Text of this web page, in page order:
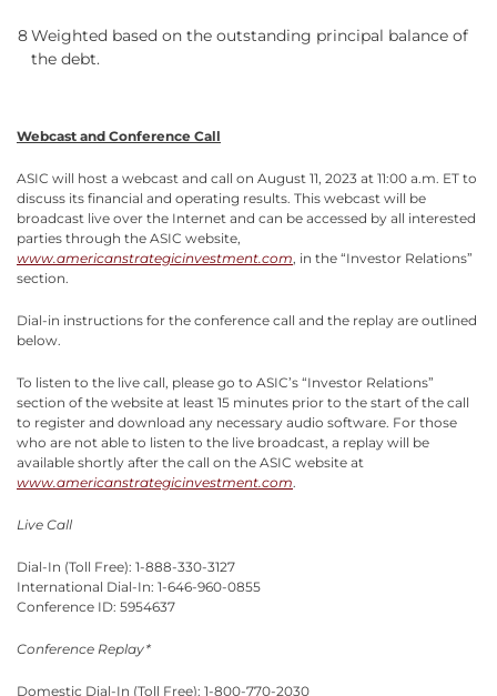
8Weighted based on the outstanding principal balance of
the debt.
Webcast and Conference Call
ASIC will host a webcast and call on August 11, 2023 at 11:00 a.m. ET to
discuss its financial and operating results. This webcast will be
broadcast live over the Internet and can be accessed by all interested
parties through the ASIC website,
www.americanstrategicinvestment.com, in the “Investor Relations”
section.
Dial-in instructions for the conference call and the replay are outlined
below.
To listen to the live call, please go to ASIC’s “Investor Relations”
section of the website at least 15 minutes prior to the start of the call
to register and download any necessary audio software. For those
who are not able to listen to the live broadcast, a replay will be
available shortly after the call on the ASIC website at
www.americanstrategicinvestment.com.
Live Call
Dial-In (Toll Free): 1-888-330-3127
International Dial-In: 1-646-960-0855
Conference ID: 5954637
Conference Replay*
Domestic Dial-In (Toll Free): 1-800-770-2030